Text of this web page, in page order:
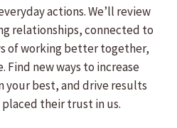
actions. We’ll review
relationships, connected to
of working better together,
Find new ways to increase
your best, and drive results
their trust in us.